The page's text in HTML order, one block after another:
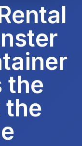
the
the